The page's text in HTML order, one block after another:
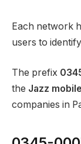
Each network
users to
The prefix
the Jazz
companies in